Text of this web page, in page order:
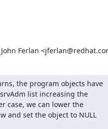
Ferlan
the program objects have
list increasing the
case, we can lower the
and set the object to NULL